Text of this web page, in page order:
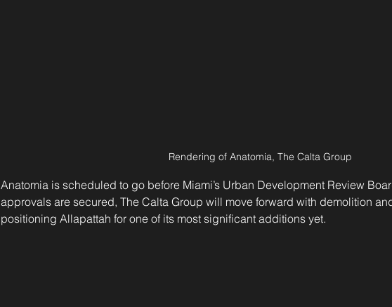
Rendering of Anatomia, The Calta Group
Anatomia is scheduled to go before Miami’s Urban Development Review
approvals are secured, The Calta Group will move forward with demolition
positioning Allapattah for one of its most significant additions yet.